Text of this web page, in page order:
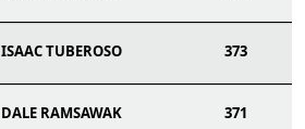
ISAAC TUBEROSO 373
DALE RAMSAWAK 371